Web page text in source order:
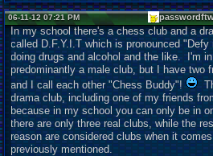
06-11-12 07:21 PM
In my school there's a chess club and a
called D.F.Y.I.T which is pronounced
doing drugs and alcohol and the like. I'm
predominantly a male club, but I have two
and I call each other "Chess Buddy"!
drama club, including one of my friends
because in my school you can only be in
there are only three real clubs, while the
reason are considered clubs when it
previously mentioned.